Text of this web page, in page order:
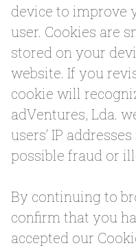
device to improve
user. Cookies are
stored on your
website. If you
cookie will
adVentures, Lda.
users’ IP
possible fraud or
By continuing to
confirm that you
accepted our